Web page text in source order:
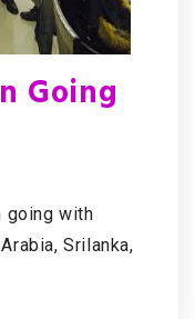
Going
going with
Srilanka,